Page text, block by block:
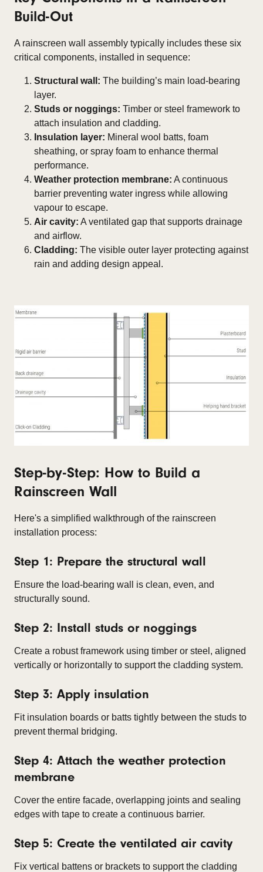
Build-Out
A rainscreen wall assembly typically includes these six
critical components, installed in sequence:
Structural wall: The building’s main load-bearing
layer.
Studs or noggings: Timber or steel framework to
attach insulation and cladding.
Insulation layer: Mineral wool batts, foam
sheathing, or spray foam to enhance thermal
performance.
Weather protection membrane: A continuous
barrier preventing water ingress while allowing
vapour to escape.
Air cavity: A ventilated gap that supports drainage
and airflow.
Cladding: The visible outer layer protecting against
rain and adding design appeal.
Step-by-Step: How to Build a
Rainscreen Wall
Here's a simplified walkthrough of the rainscreen
installation process:
Step 1: Prepare the structural wall
Ensure the load-bearing wall is clean, even, and
structurally sound.
Step 2: Install studs or noggings
Create a robust framework using timber or steel, aligned
vertically or horizontally to support the cladding system.
Step 3: Apply insulation
Fit insulation boards or batts tightly between the studs to
prevent thermal bridging.
Step 4: Attach the weather protection
membrane
Cover the entire facade, overlapping joints and sealing
edges with tape to create a continuous barrier.
Step 5: Create the ventilated air cavity
Fix vertical battens or brackets to support the cladding